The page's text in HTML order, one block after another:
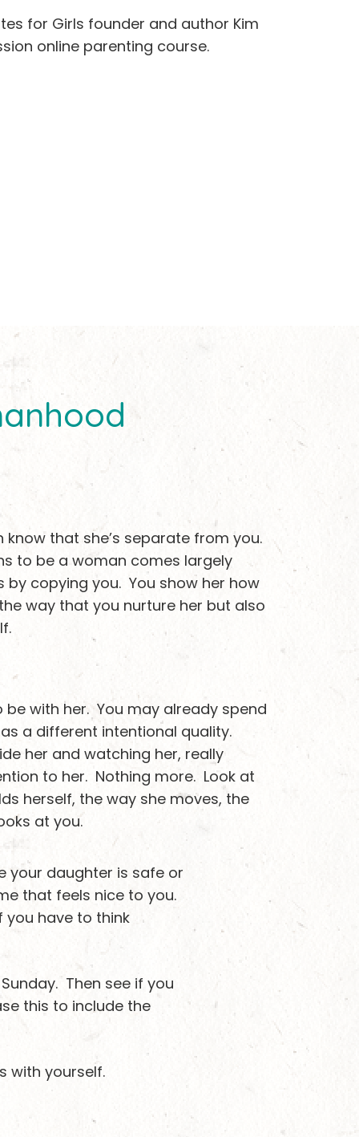
for Girls founder and author Kim
online parenting course.
that she’s separate from you.
to be a woman comes largely
copying you. You show her how
way that you nurture her but also
with her. You may already spend
a different intentional quality.
her and watching her, really
to her. Nothing more. Look at
herself, the way she moves, the
at you.
your daughter is safe or
that feels nice to you.
have to think
Then see if you
this to include the
with yourself.